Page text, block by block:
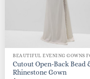
Cutout Open-Back Bead
Rhinestone Gown